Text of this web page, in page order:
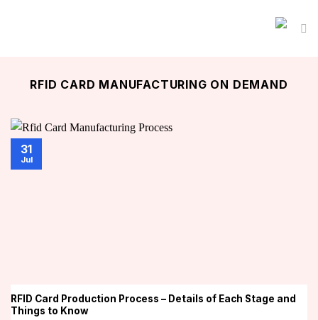
RFID CARD MANUFACTURING ON DEMAND
RFID Card Production Process – Details of Each Stage and
Things to Know
31
Jul